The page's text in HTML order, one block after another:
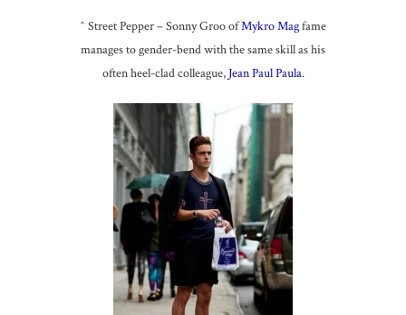
^ Street Pepper – Sonny Groo ofMykro Magfame
manages to gender-bend with the same skill as his
often heel-clad colleague, Jean Paul Paula.